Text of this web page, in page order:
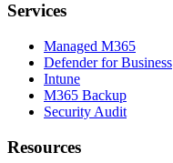
Services
Managed M365
Defender for Business
Intune
M365 Backup
Security Audit
Resources